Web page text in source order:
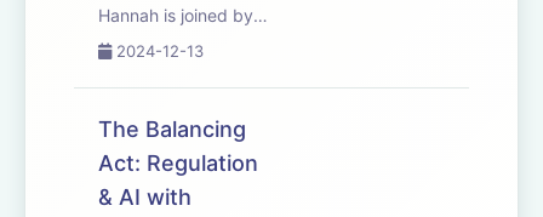
Hannah is joined by
Oriol Vinyals, VP of
Gemini co-lead. They
discuss the evolution
single-task models to
more general-
2024-12-13
The Balancing
Act: Regulation
& AI with